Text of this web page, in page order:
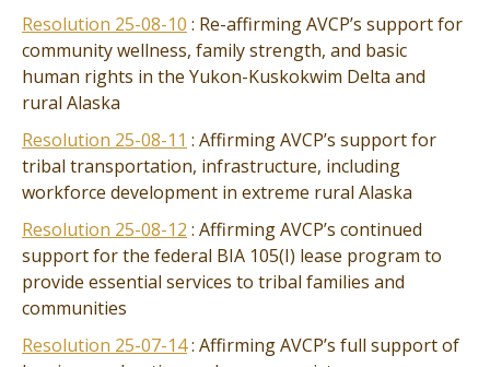
Resolution 25-08-10 : Re-affirming AVCP’s support for
community wellness, family strength, and basic
human rights in the Yukon-Kuskokwim Delta and
rural Alaska
Resolution 25-08-11 : Affirming AVCP’s support for
tribal transportation, infrastructure, including
workforce development in extreme rural Alaska
Resolution 25-08-12 : Affirming AVCP’s continued
support for the federal BIA 105(I) lease program to
provide essential services to tribal families and
communities
Resolution 25-07-14: Affirming AVCP’s full support of